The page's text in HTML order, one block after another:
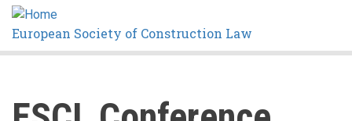
European Society of Construction Law